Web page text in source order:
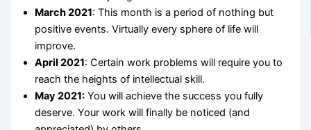
March 2021: This month is a period of nothing but
positive events. Virtually every sphere of life will
improve.
April 2021: Certain work problems will require you to
reach the heights of intellectual skill.
May 2021: You will achieve the success you fully
deserve. Your work will finally be noticed (and